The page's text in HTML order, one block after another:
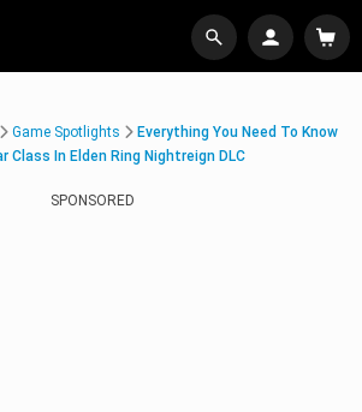
Game Spotlights
Everything You Need To Know
Class In Elden Ring Nightreign DLC
SPONSORED